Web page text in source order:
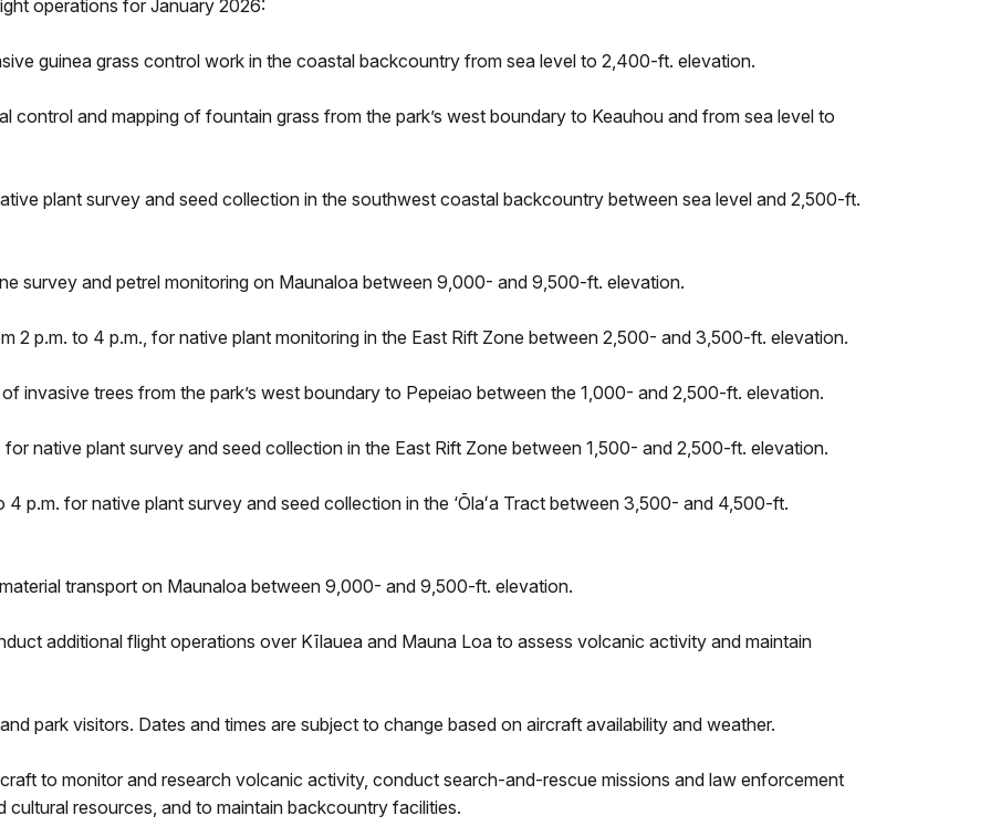
operations for January 2026:
guinea grass control work in the coastal backcountry from sea level to 2,400-ft. elevation.
control and mapping of fountain grass from the park’s west boundary to Keauhou and from sea level to
plant survey and seed collection in the southwest coastal backcountry between sea level and 2,500-ft.
survey and petrel monitoring on Maunaloa between 9,000- and 9,500-ft. elevation.
2 p.m. to 4 p.m., for native plant monitoring in the East Rift Zone between 2,500- and 3,500-ft. elevation.
invasive trees from the park’s west boundary to Pepeiao between the 1,000- and 2,500-ft. elevation.
for native plant survey and seed collection in the East Rift Zone between 1,500- and 2,500-ft. elevation.
4 p.m. for native plant survey and seed collection in the ‘Ōlaʻa Tract between 3,500- and 4,500-ft.
transport on Maunaloa between 9,000- and 9,500-ft. elevation.
additional flight operations over Kīlauea and Mauna Loa to assess volcanic activity and maintain
park visitors. Dates and times are subject to change based on aircraft availability and weather.
to monitor and research volcanic activity, conduct search-and-rescue missions and law enforcement
resources, and to maintain backcountry facilities.